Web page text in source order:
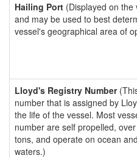
Hailing Port (Displayed on the
and may be used to best
vessel's geographical area of
Lloyd's Registry Number
number that is assigned by
the life of the vessel. Most
number are self propelled,
tons, and operate on ocean
waters.)